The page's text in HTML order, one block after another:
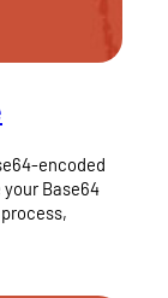
encoded
Base64